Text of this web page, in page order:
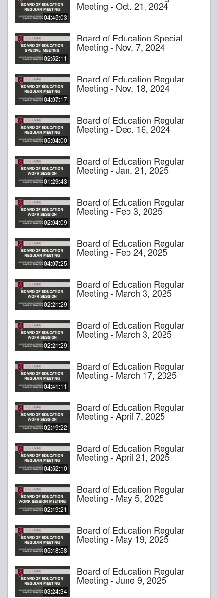
04:45:03
Meeting - Oct. 21, 2024
02:52:11
Board of Education Special
Meeting - Nov. 7, 2024
04:07:17
Board of Education Regular
Meeting - Nov. 18, 2024
05:04:00
Board of Education Regular
Meeting - Dec. 16, 2024
01:29:43
Board of Education Regular
Meeting - Jan. 21, 2025
02:04:09
Board of Education Regular
Meeting - Feb 3, 2025
04:07:25
Board of Education Regular
Meeting - Feb 24, 2025
02:21:29
Board of Education Regular
Meeting - March 3, 2025
02:21:29
Board of Education Regular
Meeting - March 3, 2025
04:41:11
Board of Education Regular
Meeting - March 17, 2025
02:19:22
Board of Education Regular
Meeting - April 7, 2025
04:52:10
Board of Education Regular
Meeting - April 21, 2025
02:19:21
Board of Education Regular
Meeting - May 5, 2025
05:18:58
Board of Education Regular
Meeting - May 19, 2025
03:24:34
Board of Education Regular
Meeting - June 9, 2025